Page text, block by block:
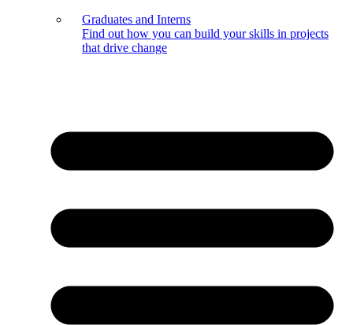
Graduates and Interns
Find out how you can build your skills in projects
that drive change